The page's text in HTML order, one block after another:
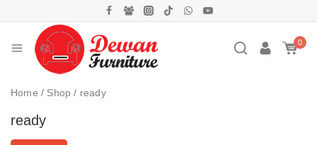
0
Home / Shop / ready
ready